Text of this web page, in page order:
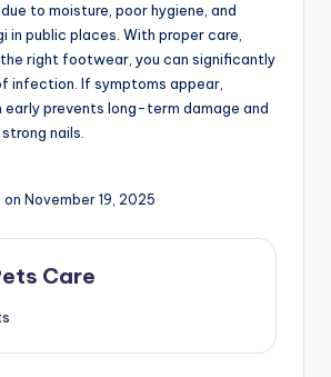
to moisture, poor hygiene, and
in public places. With proper care,
right footwear, you can significantly
infection. If symptoms appear,
early prevents long-term damage and
nails.
November 19, 2025
Care